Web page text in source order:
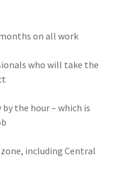
on all work
who will take the
the hour – which is
including Central